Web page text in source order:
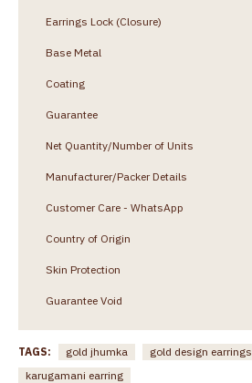
Earrings Lock (Closure)
Base Metal
Coating
Guarantee
Net Quantity/Number of Units
Manufacturer/Packer Details
Customer Care - WhatsApp
Country of Origin
Skin Protection
Guarantee Void
TAGS: gold jhumka gold design earrings
karugamani earring